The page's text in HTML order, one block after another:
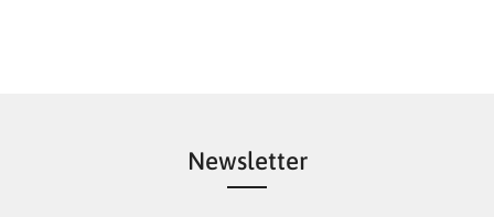
Newsletter